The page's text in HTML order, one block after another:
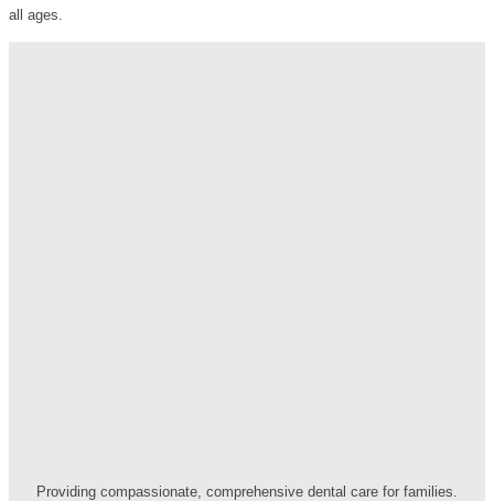
all ages.
Providing compassionate, comprehensive dental care for families.